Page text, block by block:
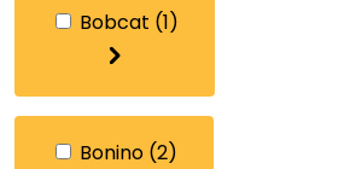
Bobcat (1)
Bonino (2)